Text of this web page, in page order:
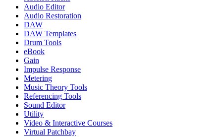
Audio Editor
Audio Restoration
DAW
DAW Templates
Drum Tools
eBook
Gain
Impulse Response
Metering
Music Theory Tools
Referencing Tools
Sound Editor
Utility
Video & Interactive Courses
Virtual Patchbay